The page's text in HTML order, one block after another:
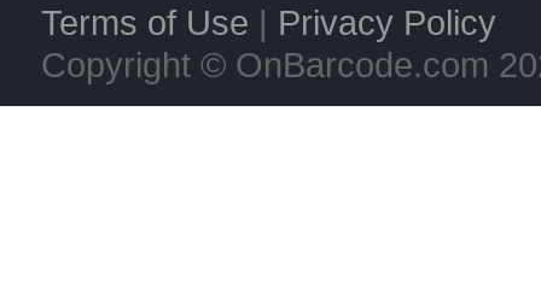
Terms of Use | Privacy Policy
Copyright © OnBarcode.com